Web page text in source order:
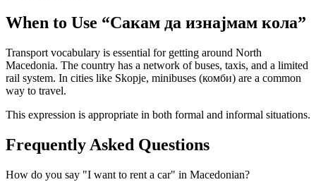
When to Use “Сакам да изнајмам кола”
Transport vocabulary is essential for getting around North
Macedonia. The country has a network of buses, taxis, and a limited
rail system. In cities like Skopje, minibuses (комби) are a common
way to travel.
This expression is appropriate in both formal and informal situations.
Frequently Asked Questions
How do you say "I want to rent a car" in Macedonian?